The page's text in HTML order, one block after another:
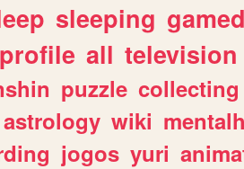
sleeping
profile all television
puzzle collecting
astrology wiki
jogos yuri